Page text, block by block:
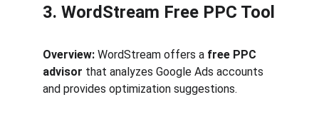
3. WordStream Free PPC Tool
Overview: WordStream offers a free PPC
advisor that analyzes Google Ads accounts
and provides optimization suggestions.